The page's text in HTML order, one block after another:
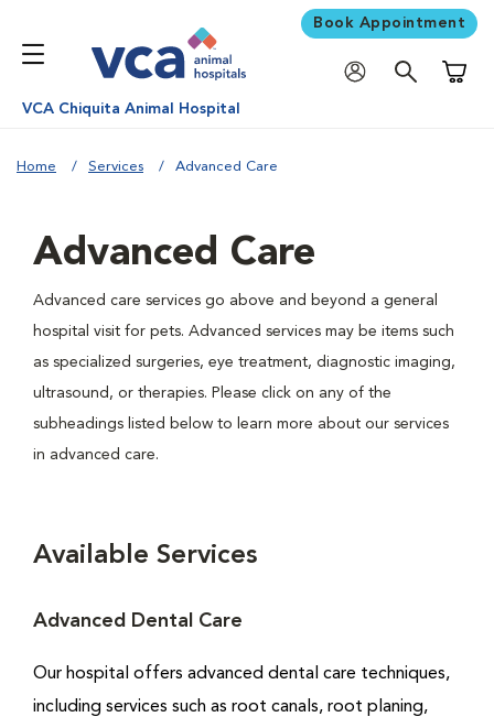
Book Appointment
VCA Chiquita Animal Hospital
Home Services Advanced Care
Advanced Care
Advanced care services go above and beyond a general
hospital visit for pets. Advanced services may be items such
as specialized surgeries, eye treatment, diagnostic imaging,
ultrasound, or therapies. Please click on any of the
subheadings listed below to learn more about our services
in advanced care.
Available Services
Advanced Dental Care
Our hospital offers advanced dental care techniques,
including services such as root canals, root planing,